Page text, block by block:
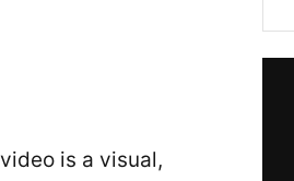
is a visual,